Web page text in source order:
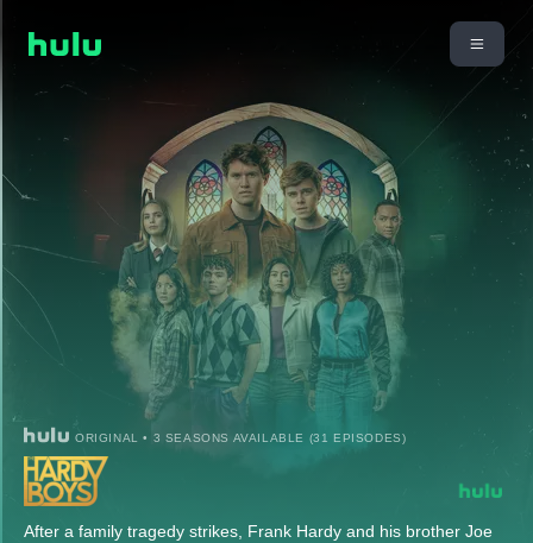
ORIGINAL • 3 SEASONS AVAILABLE (31 EPISODES)
After a family tragedy strikes, Frank Hardy and his brother Joe